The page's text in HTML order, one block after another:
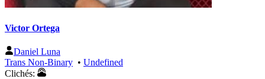
Victor Ortega
Daniel Luna
Trans Non-Binary • Undefined
Clichés: